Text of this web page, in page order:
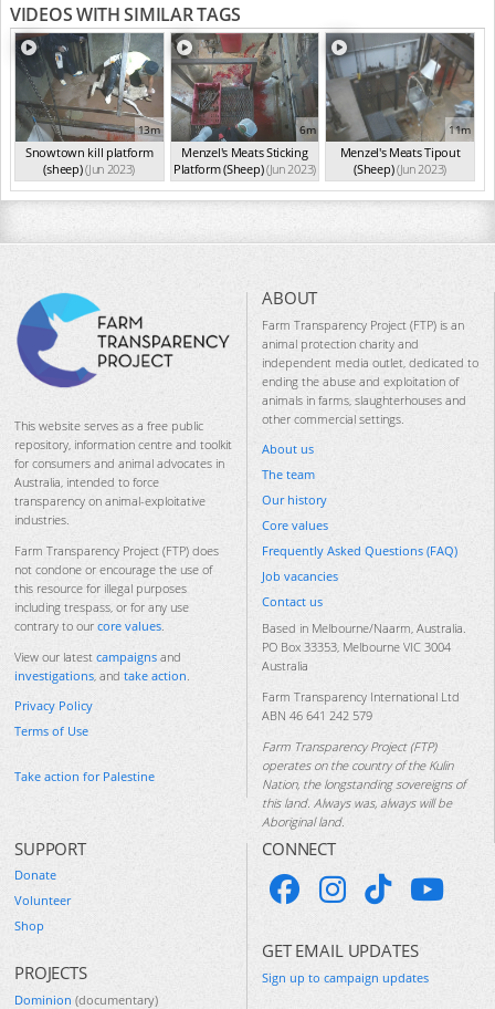
VIDEOS WITH SIMILAR TAGS
13m
Snowtown kill platform
(sheep)(Jun 2023)
6m
Menzel's Meats Sticking
Platform (Sheep)(Jun 2023)
11m
Menzel's Meats Tipout
(Sheep)(Jun 2023)
This website serves as a free public
repository, information centre and toolkit
for consumers and animal advocates in
Australia, intended to force
transparency on animal-exploitative
industries.
Farm Transparency Project (FTP) does
not condone or encourage the use of
this resource for illegal purposes
including trespass, or for any use
contrary to our core values.
View our latest campaigns and
investigations, and take action.
Privacy Policy
Terms of Use
Take action for Palestine
ABOUT
Farm Transparency Project (FTP) is an
animal protection charity and
independent media outlet, dedicated to
ending the abuse and exploitation of
animals in farms, slaughterhouses and
other commercial settings.
About us
The team
Our history
Core values
Frequently Asked Questions (FAQ)
Job vacancies
Contact us
Based in Melbourne/Naarm, Australia.
PO Box 33353, Melbourne VIC 3004
Australia
Farm Transparency International Ltd
ABN 46 641 242 579
Farm Transparency Project (FTP)
operates on the country of the Kulin
Nation, the longstanding sovereigns of
this land. Always was, always will be
Aboriginal land.
SUPPORT
Donate
Volunteer
Shop
PROJECTS
Dominion (documentary)
CONNECT
GET EMAIL UPDATES
Sign up to campaign updates